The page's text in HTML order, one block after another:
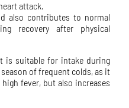
attack.
also contributes to normal
recovery after physical
is suitable for intake during
of frequent colds, as it
fever, but also increases